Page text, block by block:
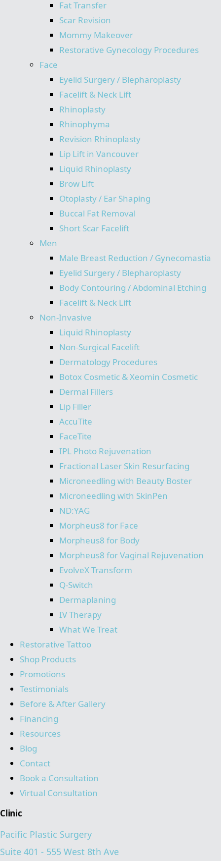
Fat Transfer
Scar Revision
Mommy Makeover
Restorative Gynecology Procedures
Face
Eyelid Surgery / Blepharoplasty
Facelift & Neck Lift
Rhinoplasty
Rhinophyma
Revision Rhinoplasty
Lip Lift in Vancouver
Liquid Rhinoplasty
Brow Lift
Otoplasty / Ear Shaping
Buccal Fat Removal
Short Scar Facelift
Men
Male Breast Reduction / Gynecomastia
Eyelid Surgery / Blepharoplasty
Body Contouring / Abdominal Etching
Facelift & Neck Lift
Non-Invasive
Liquid Rhinoplasty
Non-Surgical Facelift
Dermatology Procedures
Botox Cosmetic & Xeomin Cosmetic
Dermal Fillers
Lip Filler
AccuTite
FaceTite
IPL Photo Rejuvenation
Fractional Laser Skin Resurfacing
Microneedling with Beauty Boster
Microneedling with SkinPen
ND:YAG
Morpheus8 for Face
Morpheus8 for Body
Morpheus8 for Vaginal Rejuvenation
EvolveX Transform
Q-Switch
Dermaplaning
IV Therapy
What We Treat
Restorative Tattoo
Shop Products
Promotions
Testimonials
Before & After Gallery
Financing
Resources
Blog
Contact
Book a Consultation
Virtual Consultation
Clinic
Pacific Plastic Surgery
Suite 401 - 555 West 8th Ave